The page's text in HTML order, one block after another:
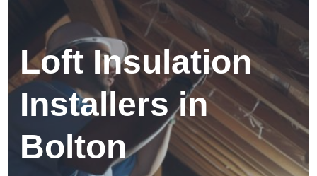
Loft Insulation
Installers in
Bolton